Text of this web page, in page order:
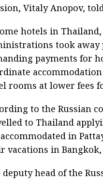
Vitaly Anopov,
hotels in
took away
payments for
rooms at lower fees
to the Russian
to Thailand
in
vacations in Bangkok,
deputy head of the